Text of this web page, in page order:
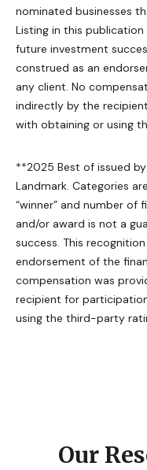
nominated businesses
Listing in this
future investment
construed as an
any client. No
indirectly by the
with obtaining or using
**2025 Best of issued
Landmark. Categories
“winner” and number of
and/or award is not a
success. This
endorsement of the
compensation was
recipient for
using the third-party
Our